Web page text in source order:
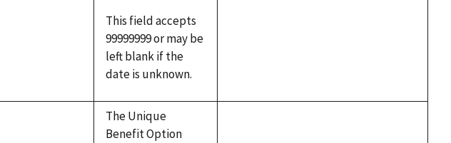
This field accepts
99999999 or may be
left blank if the
date is unknown.
The Unique
Benefit Option